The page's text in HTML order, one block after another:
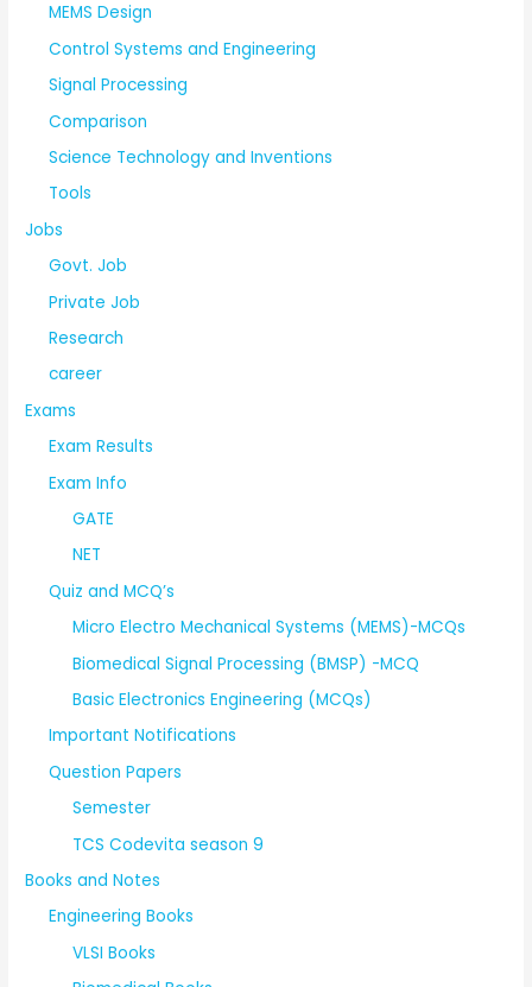
MEMS Design
Control Systems and Engineering
Signal Processing
Comparison
Science Technology and Inventions
Tools
Jobs
Govt. Job
Private Job
Research
career
Exams
Exam Results
Exam Info
GATE
NET
Quiz and MCQ’s
Micro Electro Mechanical Systems (MEMS)-MCQs
Biomedical Signal Processing (BMSP) -MCQ
Basic Electronics Engineering (MCQs)
Important Notifications
Question Papers
Semester
TCS Codevita season 9
Books and Notes
Engineering Books
VLSI Books